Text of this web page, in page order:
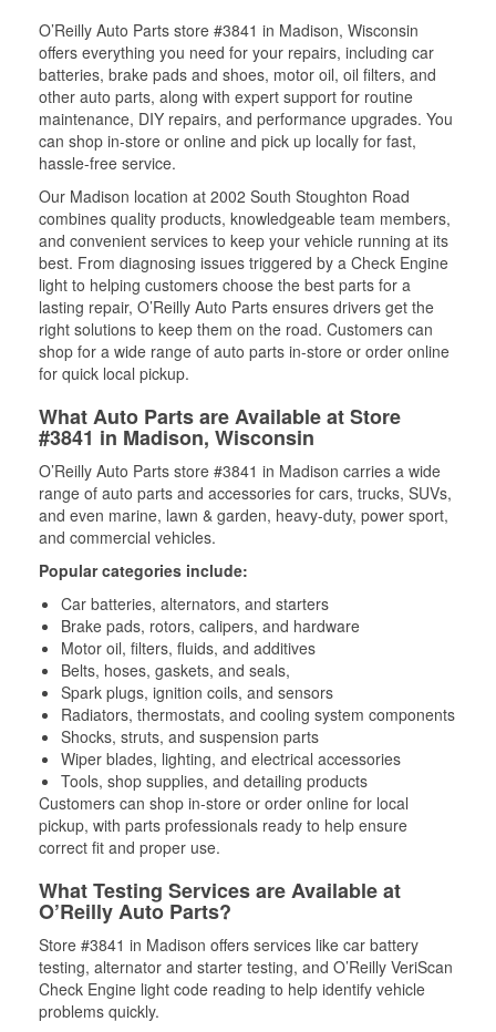
O’Reilly Auto Parts store #3841 in Madison, Wisconsin
offers everything you need for your repairs, including car
batteries, brake pads and shoes, motor oil, oil filters, and
other auto parts, along with expert support for routine
maintenance, DIY repairs, and performance upgrades. You
can shop in-store or online and pick up locally for fast,
hassle-free service.
Our Madison location at 2002 South Stoughton Road
combines quality products, knowledgeable team members,
and convenient services to keep your vehicle running at its
best. From diagnosing issues triggered by a Check Engine
light to helping customers choose the best parts for a
lasting repair, O’Reilly Auto Parts ensures drivers get the
right solutions to keep them on the road. Customers can
shop for a wide range of auto parts in-store or order online
for quick local pickup.
What Auto Parts are Available at Store
#3841 in Madison, Wisconsin
O’Reilly Auto Parts store #3841 in Madison carries a wide
range of auto parts and accessories for cars, trucks, SUVs,
and even marine, lawn & garden, heavy-duty, power sport,
and commercial vehicles.
Popular categories include:
Car batteries, alternators, and starters
Brake pads, rotors, calipers, and hardware
Motor oil, filters, fluids, and additives
Belts, hoses, gaskets, and seals,
Spark plugs, ignition coils, and sensors
Radiators, thermostats, and cooling system components
Shocks, struts, and suspension parts
Wiper blades, lighting, and electrical accessories
Tools, shop supplies, and detailing products
Customers can shop in-store or order online for local
pickup, with parts professionals ready to help ensure
correct fit and proper use.
What Testing Services are Available at
O’Reilly Auto Parts?
Store #3841 in Madison offers services like car battery
testing, alternator and starter testing, and O’Reilly VeriScan
Check Engine light code reading to help identify vehicle
problems quickly.